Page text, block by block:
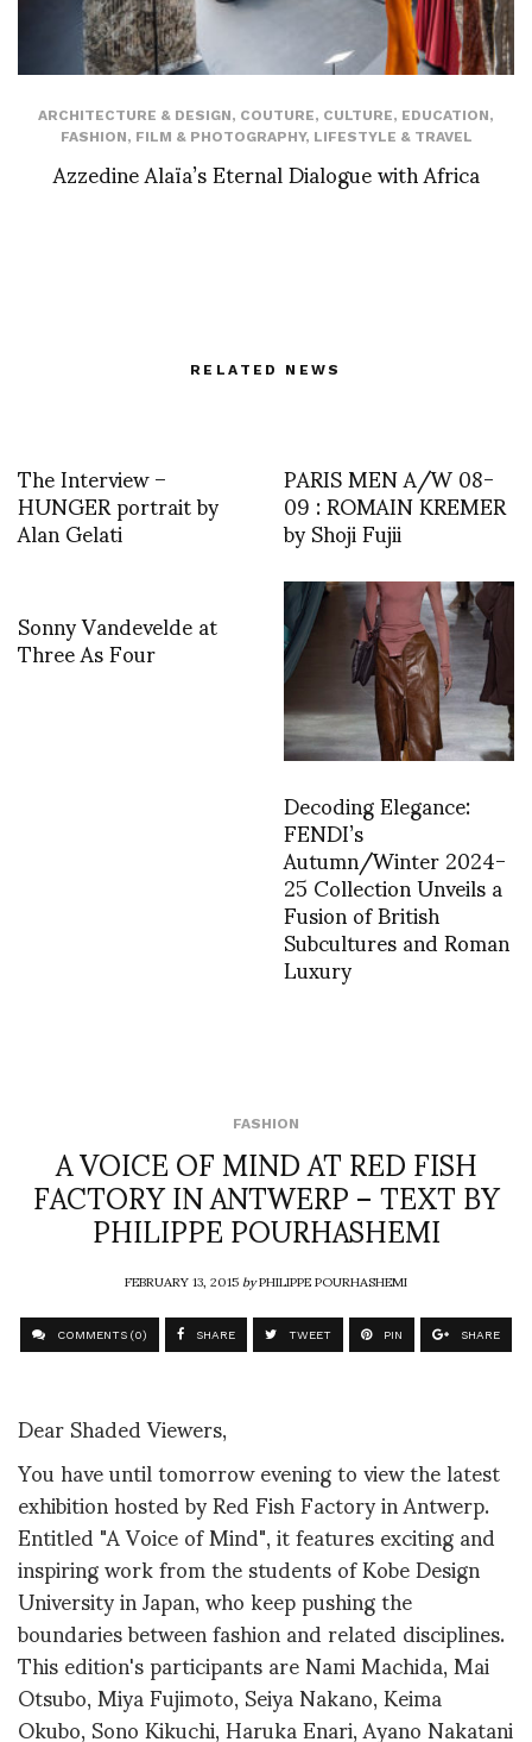
ARCHITECTURE & DESIGN, COUTURE, CULTURE, EDUCATION,
FASHION, FILM & PHOTOGRAPHY, LIFESTYLE & TRAVEL
Azzedine Alaïa’s Eternal Dialogue with Africa
RELATED NEWS
The Interview –
HUNGER portrait by
Alan Gelati
PARIS MEN A/W 08-
09 : ROMAIN KREMER
by Shoji Fujii
Sonny Vandevelde at
Three As Four
Decoding Elegance:
FENDI’s
Autumn/Winter 2024-
25 Collection Unveils a
Fusion of British
Subcultures and Roman
Luxury
FASHION
A VOICE OF MIND AT RED FISH
FACTORY IN ANTWERP – TEXT BY
PHILIPPE POURHASHEMI
FEBRUARY 13, 2015byPHILIPPE POURHASHEMI
COMMENTS (0) SHARE TWEET PIN SHARE
Dear Shaded Viewers,
You have until tomorrow evening to view the latest
exhibition hosted by Red Fish Factory in Antwerp.
Entitled "A Voice of Mind", it features exciting and
inspiring work from the students of Kobe Design
University in Japan, who keep pushing the
boundaries between fashion and related disciplines.
This edition's participants are Nami Machida, Mai
Otsubo, Miya Fujimoto, Seiya Nakano, Keima
Okubo, Sono Kikuchi, Haruka Enari, Ayano Nakatani